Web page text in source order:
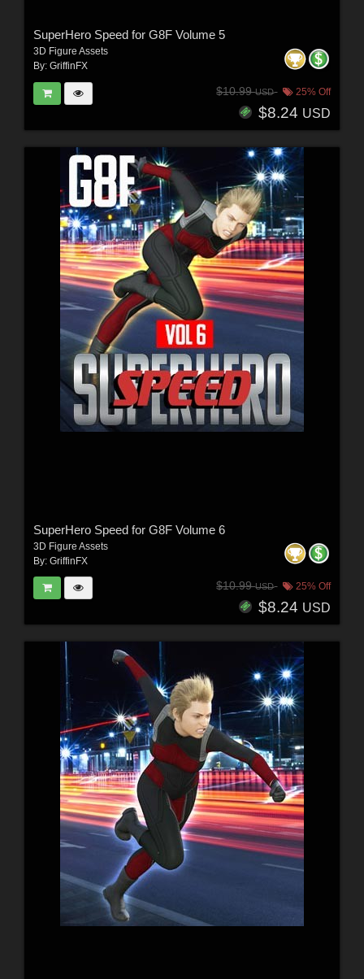
SuperHero Speed for G8F Volume 5
3D Figure Assets
By: GriffinFX
$10.99USD 25% Off
$8.24 USD
SuperHero Speed for G8F Volume 6
3D Figure Assets
By: GriffinFX
$10.99USD 25% Off
$8.24 USD